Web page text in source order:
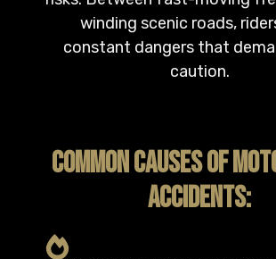
winding scenic roads,
constant dangers that
caution.
COMMON CAUSES OF
ACCIDENTS: